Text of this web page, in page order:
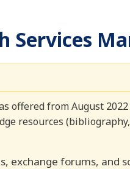
Services
offered from August
resources
exchange forums, and